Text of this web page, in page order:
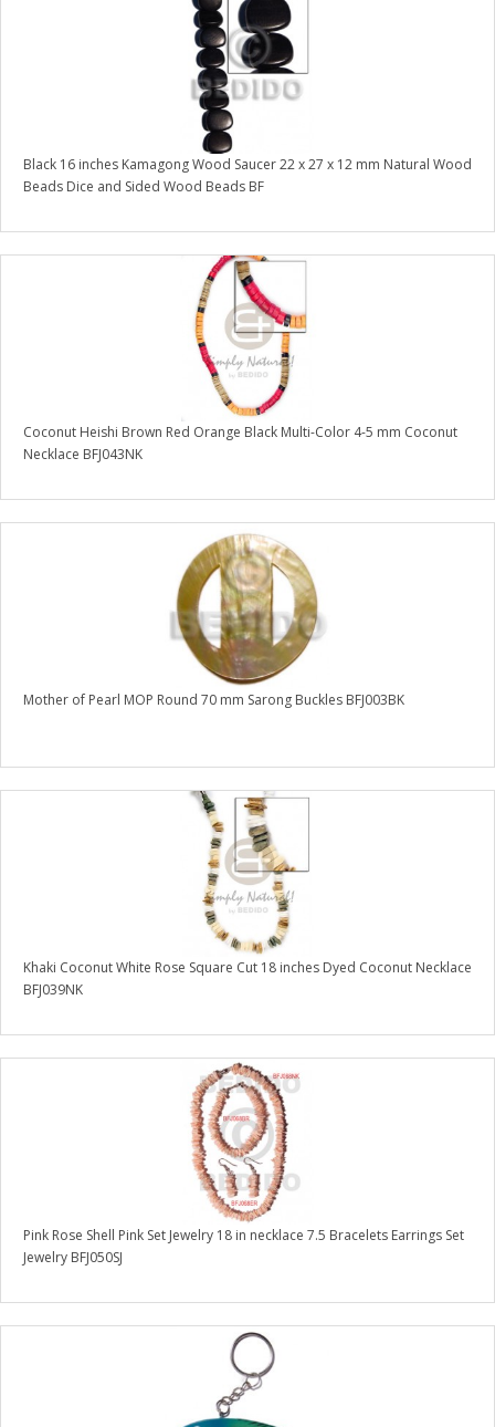
Black 16 inches Kamagong Wood Saucer 22 x 27 x 12 mm Natural Wood
Beads Dice and Sided Wood Beads BF
Coconut Heishi Brown Red Orange Black Multi-Color 4-5 mm Coconut
Necklace BFJ043NK
Mother of Pearl MOP Round 70 mm Sarong Buckles BFJ003BK
Khaki Coconut White Rose Square Cut 18 inches Dyed Coconut Necklace
BFJ039NK
Pink Rose Shell Pink Set Jewelry 18 in necklace 7.5 Bracelets Earrings Set
Jewelry BFJ050SJ